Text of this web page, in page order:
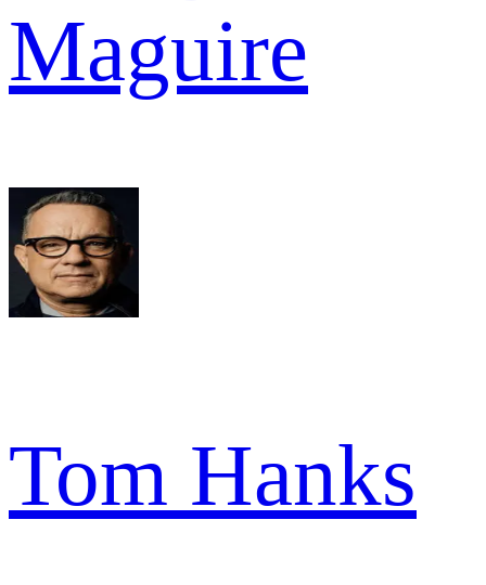
Maguire
Tom Hanks